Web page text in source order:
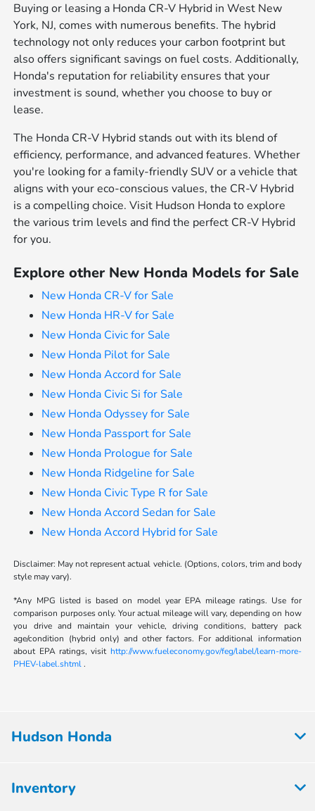
Buying or leasing a Honda CR-V Hybrid in West New
York, NJ, comes with numerous benefits. The hybrid
technology not only reduces your carbon footprint but
also offers significant savings on fuel costs. Additionally,
Honda's reputation for reliability ensures that your
investment is sound, whether you choose to buy or
lease.
The Honda CR-V Hybrid stands out with its blend of
efficiency, performance, and advanced features. Whether
you're looking for a family-friendly SUV or a vehicle that
aligns with your eco-conscious values, the CR-V Hybrid
is a compelling choice. Visit Hudson Honda to explore
the various trim levels and find the perfect CR-V Hybrid
for you.
Explore other New Honda Models for Sale
New Honda CR-V for Sale
New Honda HR-V for Sale
New Honda Civic for Sale
New Honda Pilot for Sale
New Honda Accord for Sale
New Honda Civic Si for Sale
New Honda Odyssey for Sale
New Honda Passport for Sale
New Honda Prologue for Sale
New Honda Ridgeline for Sale
New Honda Civic Type R for Sale
New Honda Accord Sedan for Sale
New Honda Accord Hybrid for Sale
Disclaimer: May not represent actual vehicle. (Options, colors, trim and body
style may vary).
*Any MPG listed is based on model year EPA mileage ratings. Use for
comparison purposes only. Your actual mileage will vary, depending on how
you drive and maintain your vehicle, driving conditions, battery pack
age/condition (hybrid only) and other factors. For additional information
about EPA ratings, visit http://www.fueleconomy.gov/feg/label/learn-more-
PHEV-label.shtml.
Hudson Honda
Inventory